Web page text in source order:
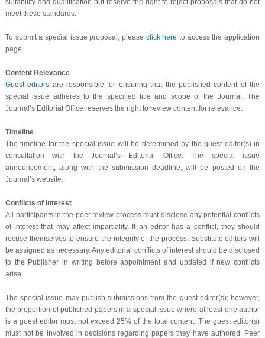
meet these standards.
To submit a special issue proposal, please click here to access the application
page.
Content Relevance
Guest editors are responsible for ensuring that the published content of the
special issue adheres to the specified title and scope of the Journal. The
Journal’s Editorial Office reserves the right to review content for relevance.
Timeline
The timeline for the special issue will be determined by the guest editor(s) in
consultation with the Journal’s Editorial Office. The special issue
announcement, along with the submission deadline, will be posted on the
Journal’s website.
Conflicts of Interest
All participants in the peer review process must disclose any potential conflicts
of interest that may affect impartiality. If an editor has a conflict, they should
recuse themselves to ensure the integrity of the process. Substitute editors will
be assigned as necessary. Any editorial conflicts of interest should be disclosed
to the Publisher in writing before appointment and updated if new conflicts
arise.
The special issue may publish submissions from the guest editor(s); however,
the proportion of published papers in a special issue where at least one author
is a guest editor must not exceed 25% of the total content. The guest editor(s)
must not be involved in decisions regarding papers they have authored. Peer